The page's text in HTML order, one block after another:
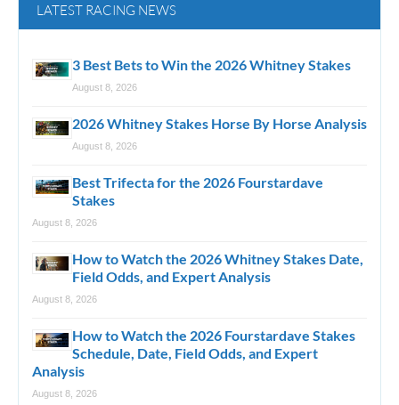
LATEST RACING NEWS
3 Best Bets to Win the 2026 Whitney Stakes
August 8, 2026
2026 Whitney Stakes Horse By Horse Analysis
August 8, 2026
Best Trifecta for the 2026 Fourstardave
Stakes
August 8, 2026
How to Watch the 2026 Whitney Stakes Date,
Field Odds, and Expert Analysis
August 8, 2026
How to Watch the 2026 Fourstardave Stakes
Schedule, Date, Field Odds, and Expert
Analysis
August 8, 2026